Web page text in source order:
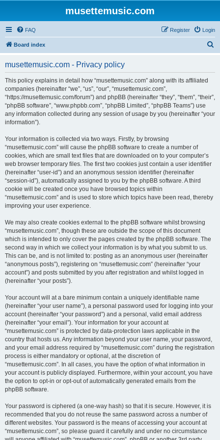
musettemusic.com
FAQ Login
Register
Board index
musettemusic.com - Privacy policy
This policy explains in detail how “musettemusic.com” along with its affiliated
companies (hereinafter “we”, “us”, “our”, “musettemusic.com”,
“https://musettemusic.com/forum”) and phpBB (hereinafter “they”, “them”, “their”,
“phpBB software”, “www.phpbb.com”, “phpBB Limited”, “phpBB Teams”) use
any information collected during any session of usage by you (hereinafter “your
information”).
Your information is collected via two ways. Firstly, by browsing
“musettemusic.com” will cause the phpBB software to create a number of
cookies, which are small text files that are downloaded on to your computer’s
web browser temporary files. The first two cookies just contain a user identifier
(hereinafter “user-id”) and an anonymous session identifier (hereinafter
“session-id”), automatically assigned to you by the phpBB software. A third
cookie will be created once you have browsed topics within
“musettemusic.com” and is used to store which topics have been read, thereby
improving your user experience.
We may also create cookies external to the phpBB software whilst browsing
“musettemusic.com”, though these are outside the scope of this document
which is intended to only cover the pages created by the phpBB software. The
second way in which we collect your information is by what you submit to us.
This can be, and is not limited to: posting as an anonymous user (hereinafter
“anonymous posts”), registering on “musettemusic.com” (hereinafter “your
account”) and posts submitted by you after registration and whilst logged in
(hereinafter “your posts”).
Your account will at a bare minimum contain a uniquely identifiable name
(hereinafter “your user name”), a personal password used for logging into your
account (hereinafter “your password”) and a personal, valid email address
(hereinafter “your email”). Your information for your account at
“musettemusic.com” is protected by data-protection laws applicable in the
country that hosts us. Any information beyond your user name, your password,
and your email address required by “musettemusic.com” during the registration
process is either mandatory or optional, at the discretion of
“musettemusic.com”. In all cases, you have the option of what information in
your account is publicly displayed. Furthermore, within your account, you have
the option to opt-in or opt-out of automatically generated emails from the
phpBB software.
Your password is ciphered (a one-way hash) so that it is secure. However, it is
recommended that you do not reuse the same password across a number of
different websites. Your password is the means of accessing your account at
“musettemusic.com”, so please guard it carefully and under no circumstance